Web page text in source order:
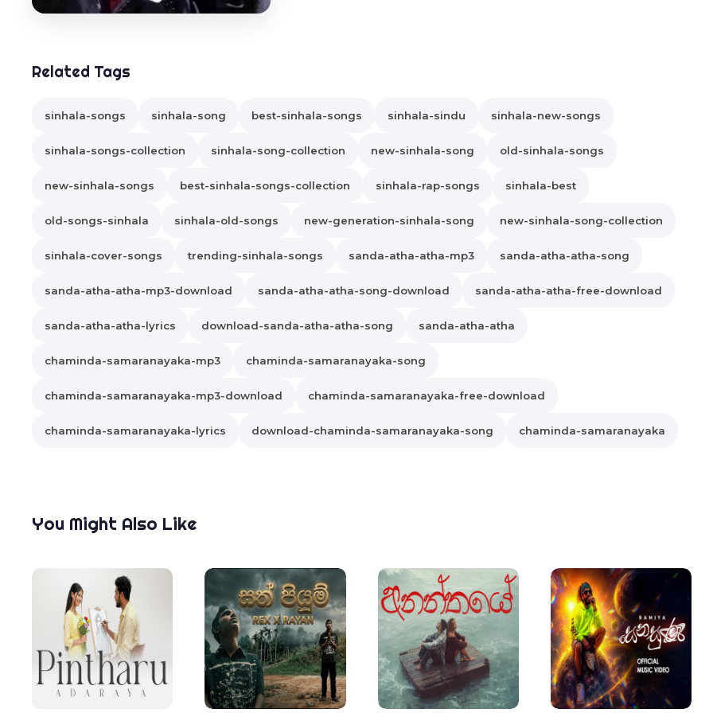
Related Tags
sinhala-songs sinhala-song best-sinhala-songs sinhala-sindu sinhala-new-songs
sinhala-songs-collection sinhala-song-collection new-sinhala-song old-sinhala-songs
new-sinhala-songs best-sinhala-songs-collection sinhala-rap-songs sinhala-best
old-songs-sinhala sinhala-old-songs new-generation-sinhala-song new-sinhala-song-collection
sinhala-cover-songs trending-sinhala-songs sanda-atha-atha-mp3 sanda-atha-atha-song
sanda-atha-atha-mp3-download sanda-atha-atha-song-download sanda-atha-atha-free-download
sanda-atha-atha-lyrics download-sanda-atha-atha-song sanda-atha-atha
chaminda-samaranayaka-mp3 chaminda-samaranayaka-song
chaminda-samaranayaka-mp3-download chaminda-samaranayaka-free-download
chaminda-samaranayaka-lyrics download-chaminda-samaranayaka-song chaminda-samaranayaka
You Might Also Like